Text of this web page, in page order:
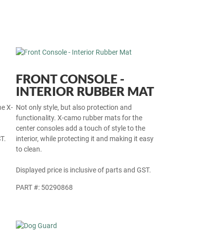
X-
FRONT CONSOLE -
INTERIOR RUBBER MAT
Not only style, but also protection and
functionality. X-camo rubber mats for the
center consoles add a touch of style to the
interior, while protecting it and making it easy
to clean.
Displayed price is inclusive of parts and GST.
PART #: 50290868